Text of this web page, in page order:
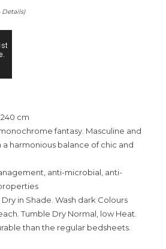
Details)
cm
fantasy. Masculine and
harmonious balance of chic and
anti-microbial, anti-
in Shade. Wash dark Colours
Tumble Dry Normal, low Heat.
than the regular bedsheets.